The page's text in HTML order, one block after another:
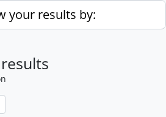
your results by: